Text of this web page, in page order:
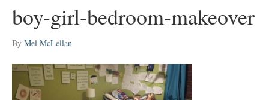
boy-girl-bedroom-makeover
By Mel McLellan